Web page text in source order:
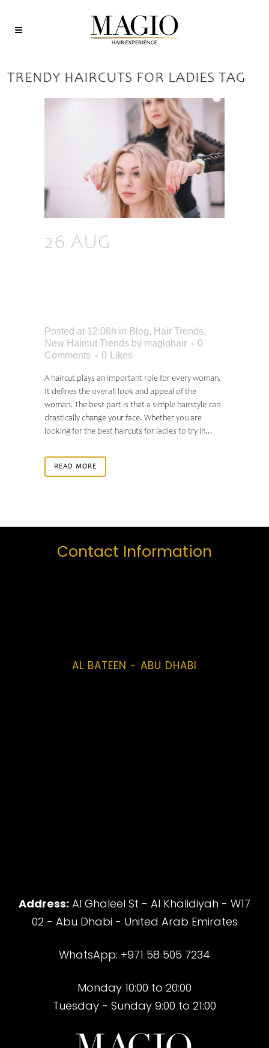
TRENDY HAIRCUTS FOR LADIES TAG
26 AUG
Posted at 12:06h in Blog, Hair Trends,
New Haircut Trends by magiohair
0
Comments
0 Likes
A haircut plays an important role for every woman.
It defines the overall look and appeal of the
woman. The best part is that a simple hairstyle can
drastically change your face. Whether you are
looking for the best haircuts for ladies to try in...
READ MORE
Contact Information
AL BATEEN - ABU DHABI
Address: Al Ghaleel St - Al Khalidiyah - W17
02 - Abu Dhabi - United Arab Emirates
WhatsApp: +971 58 505 7234
Monday 10:00 to 20:00
Tuesday - Sunday 9:00 to 21:00